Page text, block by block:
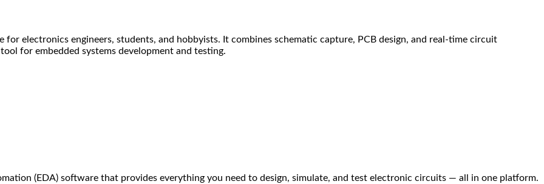
electronics engineers, students, and hobbyists. It combines schematic capture, PCB design, and real-time circuit
for embedded systems development and testing.
(EDA) software that provides everything you need to design, simulate, and test electronic circuits — all in one platform.